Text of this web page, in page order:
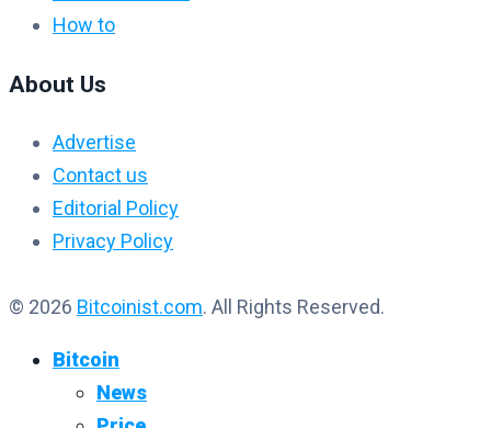
How to
About Us
Advertise
Contact us
Editorial Policy
Privacy Policy
© 2026 Bitcoinist.com. All Rights Reserved.
Bitcoin
News